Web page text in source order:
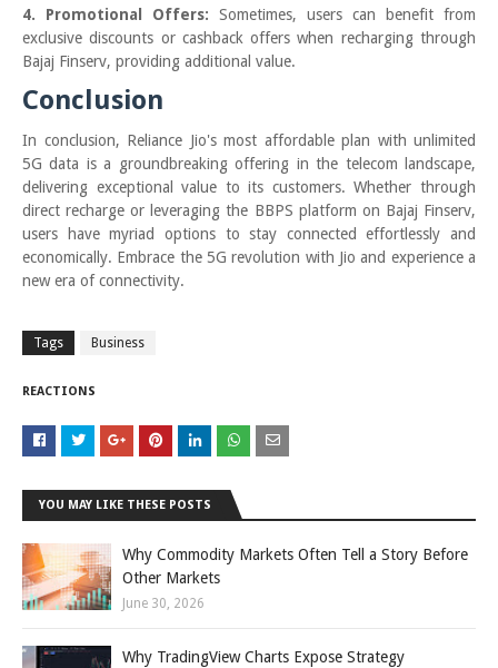
4. Promotional Offers: Sometimes, users can benefit from
exclusive discounts or cashback offers when recharging through
Bajaj Finserv, providing additional value.
Conclusion
In conclusion, Reliance Jio's most affordable plan with unlimited
5G data is a groundbreaking offering in the telecom landscape,
delivering exceptional value to its customers. Whether through
direct recharge or leveraging the BBPS platform on Bajaj Finserv,
users have myriad options to stay connected effortlessly and
economically. Embrace the 5G revolution with Jio and experience a
new era of connectivity.
Tags Business
REACTIONS
YOU MAY LIKE THESE POSTS
Why Commodity Markets Often Tell a Story Before
Other Markets
June 30, 2026
Why TradingView Charts Expose Strategy